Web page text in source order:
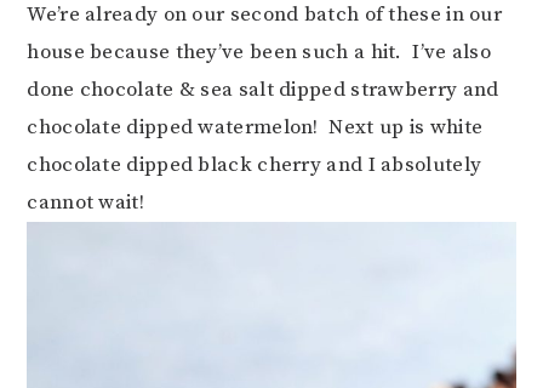
We’re already on our second batch of these in our
house because they’ve been such a hit. I’ve also
done chocolate & sea salt dipped strawberry and
chocolate dipped watermelon! Next up is white
chocolate dipped black cherry and I absolutely
cannot wait!